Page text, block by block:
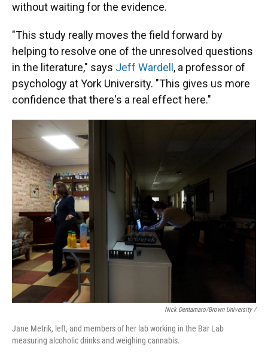
without waiting for the evidence.
"This study really moves the field forward by
helping to resolve one of the unresolved questions
in the literature," says Jeff Wardell , a professor of
psychology at York University. "This gives us more
confidence that there's a real effect here."
Nick Dentamaro/Brown University /
Jane Metrik, left, and members of her lab working in the Bar Lab
measuring alcoholic drinks and weighing cannabis.